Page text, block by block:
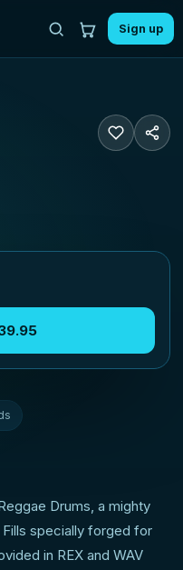
Sign up
Drums, a mighty
specially forged for
in REX and WAV